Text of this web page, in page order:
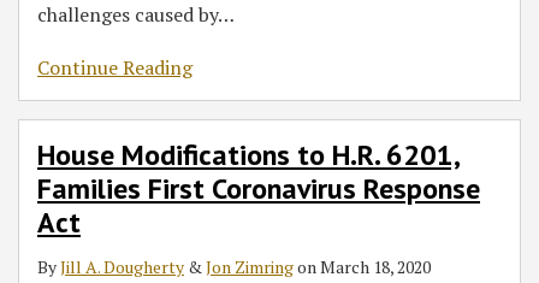
challenges caused by…
Continue Reading
House Modifications to H.R. 6201,
Families First Coronavirus Response
Act
ByJill A. Dougherty &Jon ZimringonMarch 18, 2020